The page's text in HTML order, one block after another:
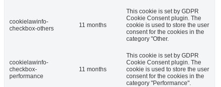
cookielawinfo-
checkbox-others
11 months
This cookie is set by GDPR
Cookie Consent plugin. The
cookie is used to store the user
consent for the cookies in the
category "Other.
cookielawinfo-
checkbox-
performance
11 months
This cookie is set by GDPR
Cookie Consent plugin. The
cookie is used to store the user
consent for the cookies in the
category "Performance".